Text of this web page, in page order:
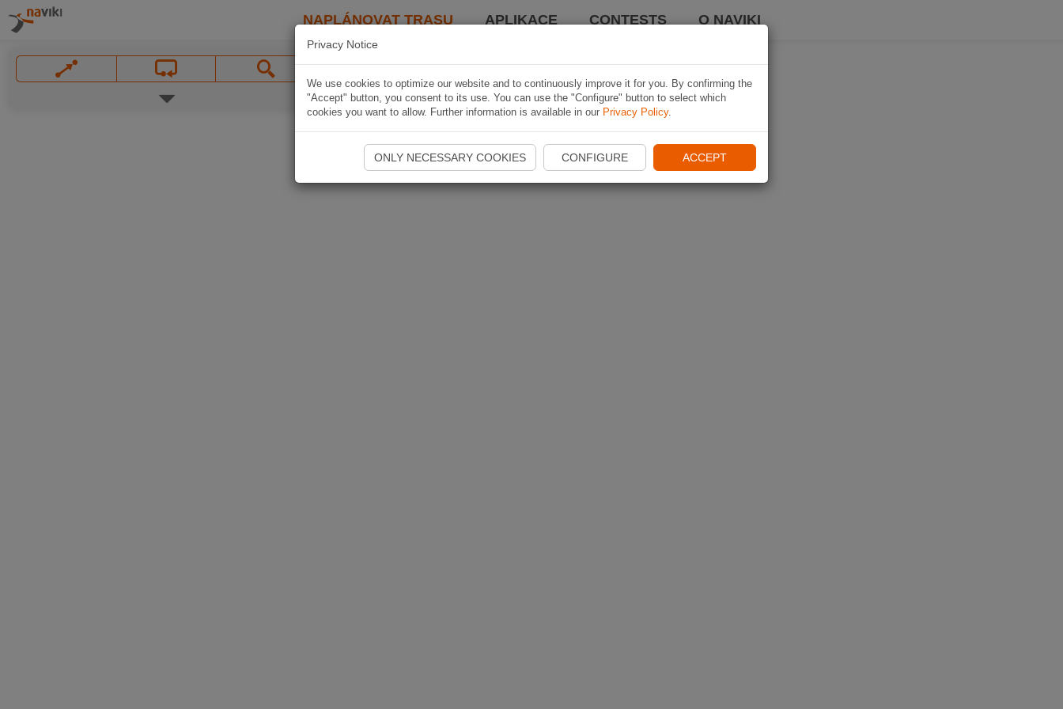
NAPLÁNOVAT TRASU APLIKACE CONTESTS O NAVIKI
Privacy Notice
We use cookies to optimize our website and to continuously improve it for you. By confirming the
"Accept" button, you consent to its use. You can use the "Configure" button to select which
cookies you want to allow. Further information is available in our Privacy Policy.
ONLY NECESSARY COOKIES CONFIGURE ACCEPT